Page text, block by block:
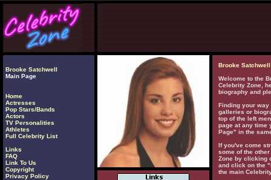
Brooke Satchwell
Main Page
Home
Actresses
Pop Stars/Bands
Actors
TV Personalities
Athletes
Full Celebrity List
Links
FAQ
Link To Us
Copyright
Privacy Policy
Brooke Satchwell
Welcome to the
Celebrity Zone,
biography and
Finding your
galleries or
top of the left
page at any time
Page" in the
If you've come
some of the
Zone by clicking
and click on the
the main